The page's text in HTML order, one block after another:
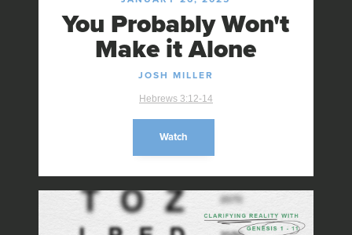
You Probably Won't
Make it Alone
JOSH MILLER
Hebrews 3:12-14
Watch